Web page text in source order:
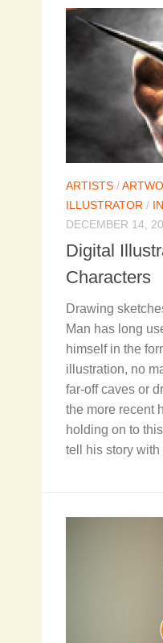
ARTISTS /
ILLUSTRATOR /
DECEMBER 14,
Digital
Characters
Drawing
Man has long
himself in the
illustration, no
far-off caves or
the more recent
holding on to
tell his story